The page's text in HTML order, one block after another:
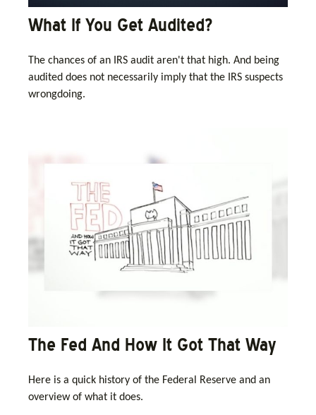
What If You Get Audited?
The chances of an IRS audit aren't that high. And being
audited does not necessarily imply that the IRS suspects
wrongdoing.
The Fed And How It Got That Way
Here is a quick history of the Federal Reserve and an
overview of what it does.